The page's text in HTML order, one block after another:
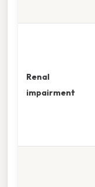
Renal
impairment